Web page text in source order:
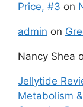
Price, #3 on
admin on
Nancy Shea
Jellytide
Metabolism